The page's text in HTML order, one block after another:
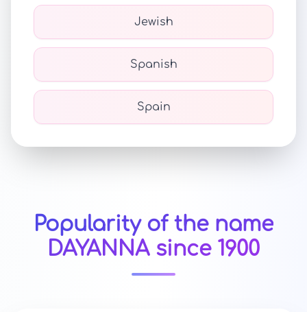
Jewish
Spanish
Spain
Popularity of the name
DAYANNA since 1900